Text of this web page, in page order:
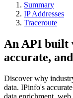
Summary
IP Addresses
Traceroute
An API built
accurate,
Discover why
data. IPinfo's